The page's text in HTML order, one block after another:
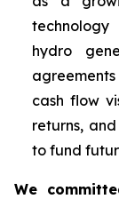
hydro
cash flow
returns,
to fund
We